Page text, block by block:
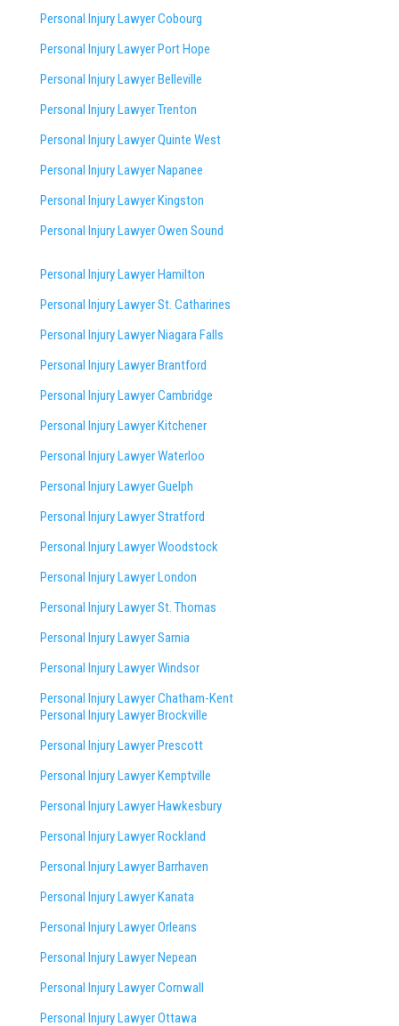
Personal Injury Lawyer Cobourg
Personal Injury Lawyer Port Hope
Personal Injury Lawyer Belleville
Personal Injury Lawyer Trenton
Personal Injury Lawyer Quinte West
Personal Injury Lawyer Napanee
Personal Injury Lawyer Kingston
Personal Injury Lawyer Owen Sound
Personal Injury Lawyer Hamilton
Personal Injury Lawyer St. Catharines
Personal Injury Lawyer Niagara Falls
Personal Injury Lawyer Brantford
Personal Injury Lawyer Cambridge
Personal Injury Lawyer Kitchener
Personal Injury Lawyer Waterloo
Personal Injury Lawyer Guelph
Personal Injury Lawyer Stratford
Personal Injury Lawyer Woodstock
Personal Injury Lawyer London
Personal Injury Lawyer St. Thomas
Personal Injury Lawyer Sarnia
Personal Injury Lawyer Windsor
Personal Injury Lawyer Chatham-Kent
Personal Injury Lawyer Brockville
Personal Injury Lawyer Prescott
Personal Injury Lawyer Kemptville
Personal Injury Lawyer Hawkesbury
Personal Injury Lawyer Rockland
Personal Injury Lawyer Barrhaven
Personal Injury Lawyer Kanata
Personal Injury Lawyer Orleans
Personal Injury Lawyer Nepean
Personal Injury Lawyer Cornwall
Personal Injury Lawyer Ottawa